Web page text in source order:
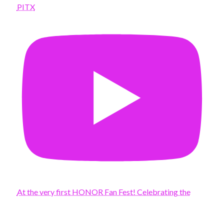
PITX
At the very first HONOR Fan Fest! Celebrating the